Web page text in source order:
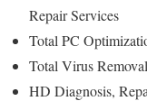
Repair Services
Total PC
Total Virus
HD Diagnosis,